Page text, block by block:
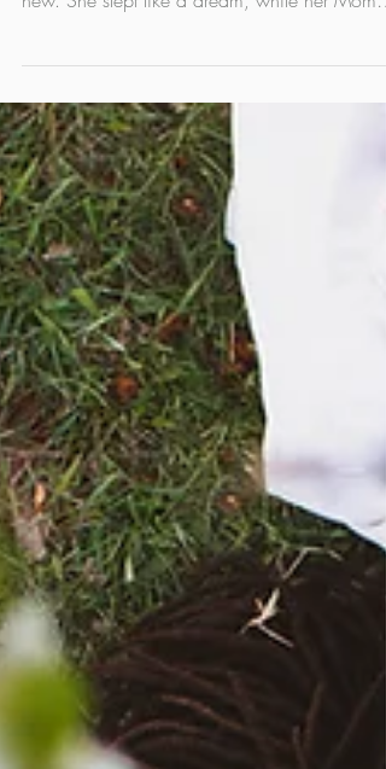
Meet Margot. She came to visit me in the
new. She slept like a dream, while her Mom
and I...